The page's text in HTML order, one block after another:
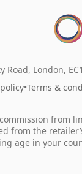
Road, London,
•Terms &
from
from the
age in your